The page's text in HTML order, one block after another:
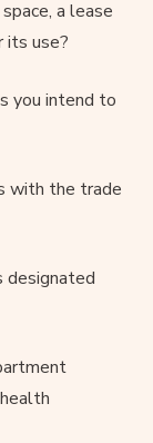
a lease
its use?
you intend to
with the trade
designated